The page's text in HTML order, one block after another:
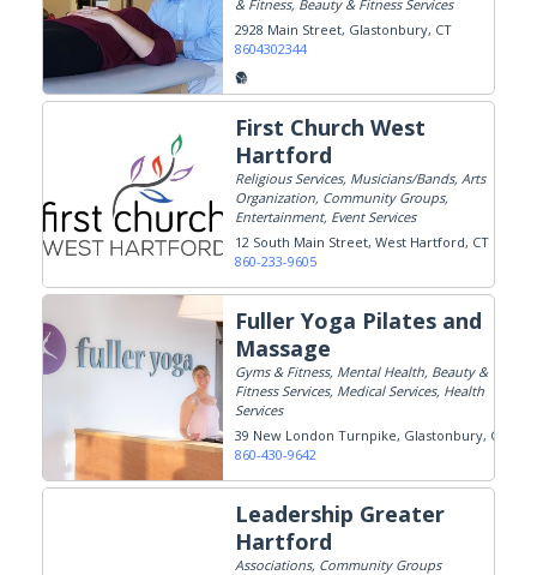
& Fitness, Beauty & Fitness Services
2928 Main Street Glastonbury, CT
8604302344
First Church West
Hartford
Religious Services, Musicians/Bands, Arts
Organization, Community Groups,
Entertainment, Event Services
12 South Main Street West Hartford, CT
860-233-9605
Fuller Yoga Pilates and
Massage
Gyms & Fitness, Mental Health, Beauty &
Fitness Services, Medical Services, Health
Services
39 New London Turnpike Glastonbury, CT
860-430-9642
Leadership Greater
Hartford
Associations, Community Groups